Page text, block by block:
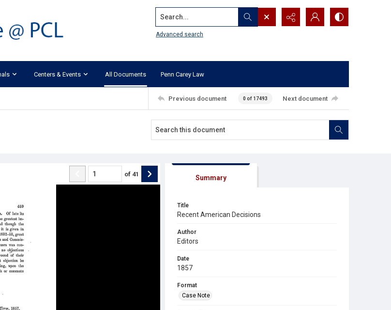
Search...
Advanced search
Centers & Events All Documents Penn Carey Law
Previous document 0 of 17493 Next document
of 41 Summary
Title
Recent American Decisions
Author
Editors
Date
1857
Format
Case Note